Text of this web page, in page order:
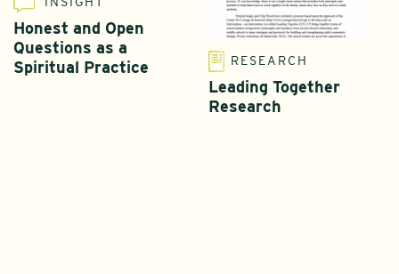
Honest and Open
Questions as a
Spiritual Practice
RESEARCH
Leading Together
Research